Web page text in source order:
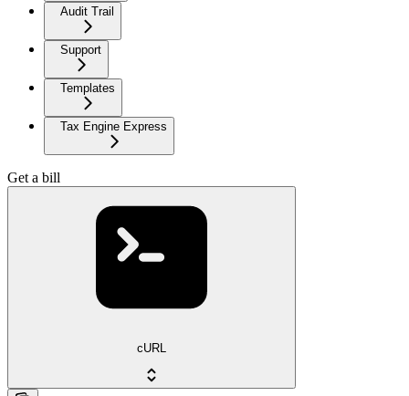
Audit Trail
Support
Templates
Tax Engine Express
Get a bill
cURL